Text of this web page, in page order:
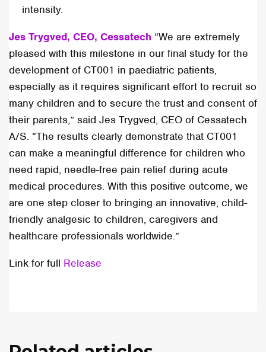
intensity.
Jes Trygved, CEO, Cessatech “We are extremely
pleased with this milestone in our final study for the
development of CT001 in paediatric patients,
especially as it requires significant effort to recruit so
many children and to secure the trust and consent of
their parents,” said Jes Trygved, CEO of Cessatech
A/S. “The results clearly demonstrate that CT001
can make a meaningful difference for children who
need rapid, needle-free pain relief during acute
medical procedures. With this positive outcome, we
are one step closer to bringing an innovative, child-
friendly analgesic to children, caregivers and
healthcare professionals worldwide.”
Link for full Release